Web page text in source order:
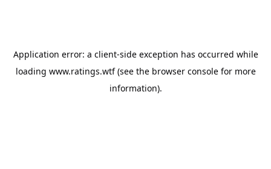
Application error: a client-side exception has occurred while
loading www.ratings.wtf(see the browser consolefor more
information).